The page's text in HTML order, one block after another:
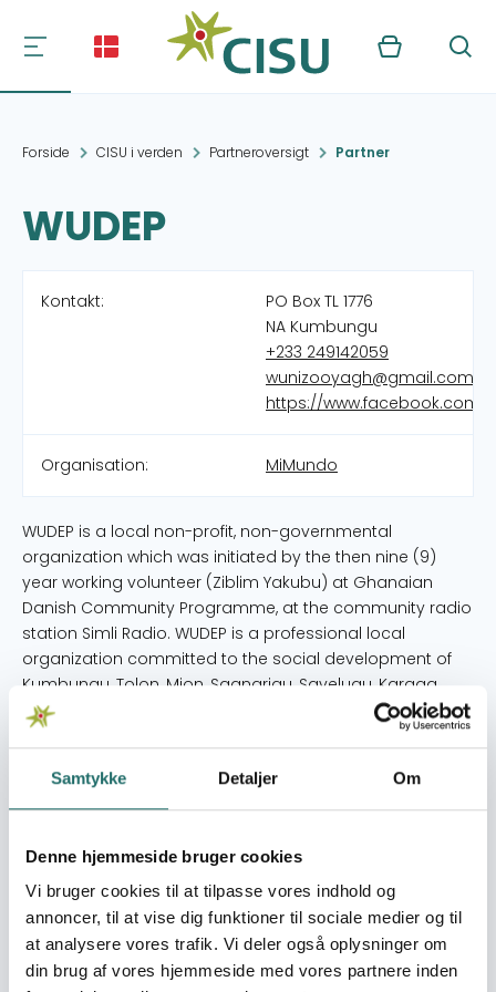
Samtykke Detaljer Om
Denne hjemmeside bruger cookies
Vi bruger cookies til at tilpasse vores indhold og
annoncer, til at vise dig funktioner til sociale medier og til
at analysere vores trafik. Vi deler også oplysninger om
din brug af vores hjemmeside med vores partnere inden
Kurv Søg
Forside CISU i verden Partneroversigt Partner
WUDEP
Kontakt:
PO Box TL 1776
NA Kumbungu
+233 249142059
wunizooyagh@gmail.com
https://www.facebook.com/
Organisation: MiMundo
WUDEP is a local non-profit, non-governmental
organization which was initiated by the then nine (9)
year working volunteer (Ziblim Yakubu) at Ghanaian
Danish Community Programme, at the community radio
station Simli Radio. WUDEP is a professional local
organization committed to the social development of
Kumbungu, Tolon, Mion, Sagnarigu, Savelugu, Karaga
districts and other parts in the northern region of Ghana.
The vision of WUDEP is to transform marginalized girls
reintegrated into their families and communities
contributing significantly towards nation building. MAIN
(SDG8) 6 vocational training centres in 5 districts of the
northern region. Under the skills training, we also have
sessions on literacy and numeracy education, business
management and entrepreneurial skills and health &
counselling sessions. - Child Protection Project (SDG4)